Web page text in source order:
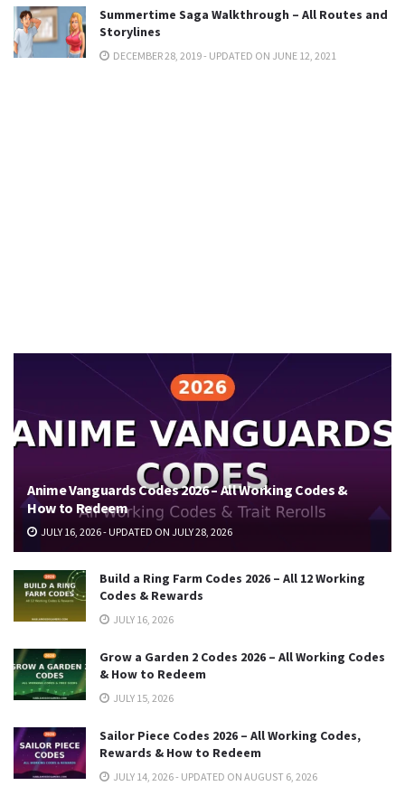
Summertime Saga Walkthrough – All Routes and
Storylines
DECEMBER 28, 2019 - UPDATED ON JUNE 12, 2021
Anime Vanguards Codes 2026 – All Working Codes &
How to Redeem
JULY 16, 2026 - UPDATED ON JULY 28, 2026
Build a Ring Farm Codes 2026 – All 12 Working
Codes & Rewards
JULY 16, 2026
Grow a Garden 2 Codes 2026 – All Working Codes
& How to Redeem
JULY 15, 2026
Sailor Piece Codes 2026 – All Working Codes,
Rewards & How to Redeem
JULY 14, 2026 - UPDATED ON AUGUST 6, 2026